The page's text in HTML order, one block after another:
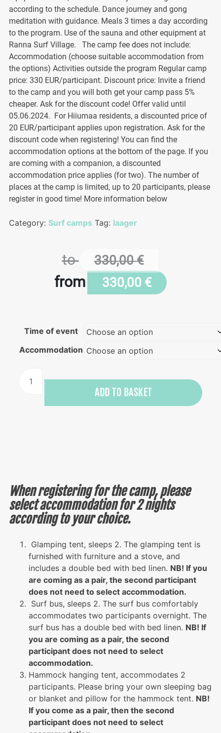
to 330,00€
from 330,00 €
according to the schedule. Dance journey and gong
meditation with guidance. Meals 3 times a day according
to the program. Use of the sauna and other equipment at
Ranna Surf Village. The camp fee does not include:
Accommodation (choose suitable accommodation from
the options) Activities outside the program Regular camp
price: 330 EUR/participant. Discount price: Invite a friend
to the camp and you will both get your camp pass 5%
cheaper. Ask for the discount code! Offer valid until
05.06.2024. For Hiiumaa residents, a discounted price of
20 EUR/participant applies upon registration. Ask for the
discount code when registering! You can find the
accommodation options at the bottom of the page. If you
are coming with a companion, a discounted
accommodation price applies (for two). The number of
places at the camp is limited, up to 20 participants, please
register in good time! More information below
Time of event
Accommodation
yoga
ADD TO BASKET
Category: Surf camps Tag: laager
When registering for the camp, please
select accommodation for 2 nights
according to your choice.
Glamping tent, sleeps 2. The glamping tent is
furnished with furniture and a stove, and
includes a double bed with bed linen. NB! If you
are coming as a pair, the second participant
does not need to select accommodation.
Surf bus, sleeps 2. The surf bus comfortably
accommodates two participants overnight. The
surf bus has a double bed with bed linen. NB! If
you are coming as a pair, the second
participant does not need to select
accommodation.
Hammock hanging tent, accommodates 2
participants. Please bring your own sleeping bag
or blanket and pillow for the hammock tent. NB!
If you come as a pair, then the second
participant does not need to select